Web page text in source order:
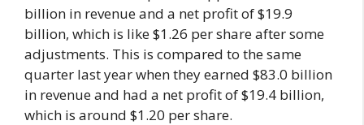
billion in revenue and a net profit of $19.9
billion, which is like $1.26 per share after some
adjustments. This is compared to the same
quarter last year when they earned $83.0 billion
in revenue and had a net profit of $19.4 billion,
which is around $1.20 per share.